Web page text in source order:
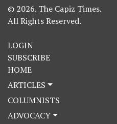
© 2026. The Capiz Times.
All Rights Reserved.
LOGIN
SUBSCRIBE
HOME
ARTICLES
COLUMNISTS
ADVOCACY